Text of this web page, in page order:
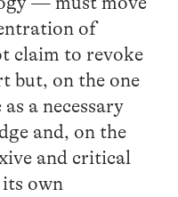
of
claim to revoke
but, on the one
a necessary
and, on the
and critical
own